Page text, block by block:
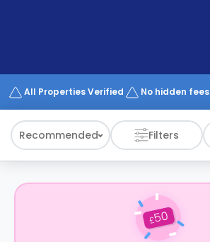
Works
All Properties Verified No hidden fees
Recommended Filters
£50